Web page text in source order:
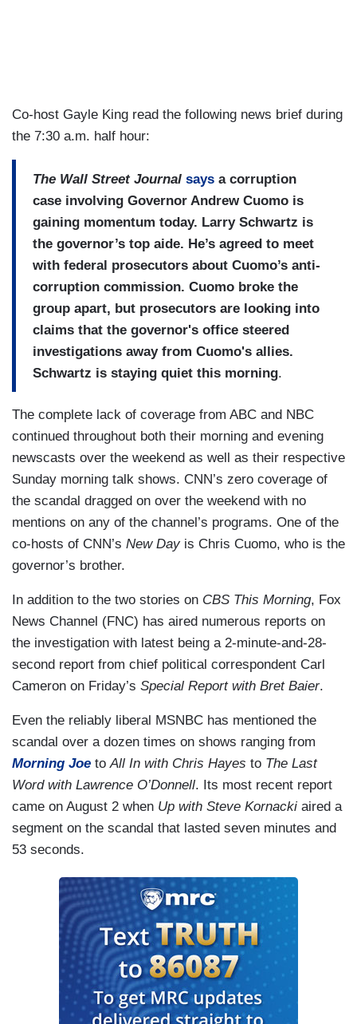
Co-host Gayle King read the following news brief during
the 7:30 a.m. half hour:
The Wall Street Journal says a corruption
case involving Governor Andrew Cuomo is
gaining momentum today. Larry Schwartz is
the governor’s top aide. He’s agreed to meet
with federal prosecutors about Cuomo’s anti-
corruption commission. Cuomo broke the
group apart, but prosecutors are looking into
claims that the governor's office steered
investigations away from Cuomo's allies.
Schwartz is staying quiet this morning.
The complete lack of coverage from ABC and NBC
continued throughout both their morning and evening
newscasts over the weekend as well as their respective
Sunday morning talk shows. CNN’s zero coverage of
the scandal dragged on over the weekend with no
mentions on any of the channel’s programs. One of the
co-hosts of CNN’s New Dayis Chris Cuomo, who is the
governor’s brother.
In addition to the two stories on CBS This Morning, Fox
News Channel (FNC) has aired numerous reports on
the investigation with latest being a 2-minute-and-28-
second report from chief political correspondent Carl
Cameron on Friday’s Special Report with Bret Baier.
Even the reliably liberal MSNBC has mentioned the
scandal over a dozen times on shows ranging from
Morning Joe toAll In with Chris Hayes to The Last
Word with Lawrence O’Donnell. Its most recent report
came on August 2 when Up with Steve Kornacki aired a
segment on the scandal that lasted seven minutes and
53 seconds.